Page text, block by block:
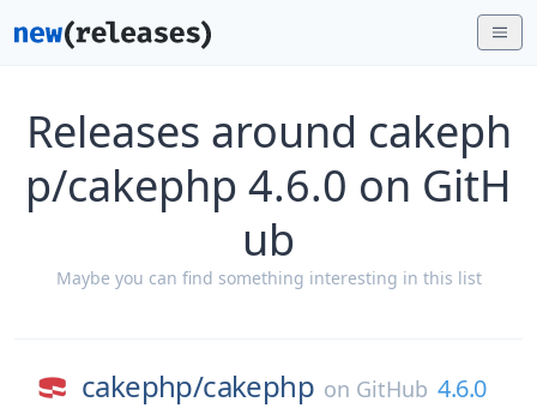
Releases around cakeph
p/cakephp 4.6.0 on GitH
ub
Maybe you can find something interesting in this list
cakephp/cakephp on GitHub 4.6.0